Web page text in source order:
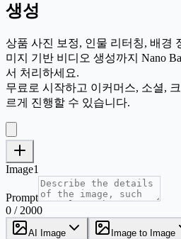
생성
상품 사진 보정, 인물 리터칭, 배경
미지 기반 비디오 생성까지 Nano
서 처리하세요.
무료로 시작하고 이커머스, 소셜,
르게 진행할 수 있습니다.
Image1
Prompt
0 / 2000
AI Image Image to Image